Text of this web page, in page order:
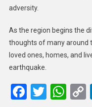
adversity.
As the region begins the
thoughts of many around
loved ones, homes, and
earthquake.
Facebook